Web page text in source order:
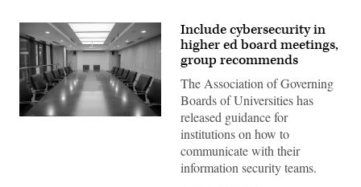
Include cybersecurity in
higher ed board meetings,
group recommends
The Association of Governing
Boards of Universities has
released guidance for
institutions on how to
communicate with their
information security teams.